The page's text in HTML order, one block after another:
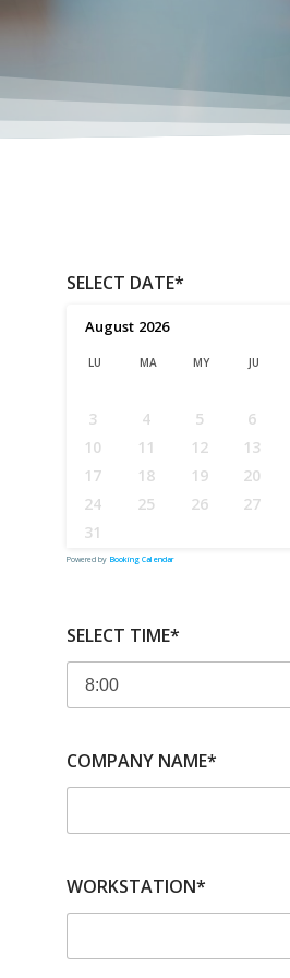
SELECT DATE*
August 2026
LU MA MY JU
3
4 5 6
10
11 12 13
17
18 19 20
24
25 26 27
31
Powered by Booking Calendar
SELECT TIME*
COMPANY NAME*
WORKSTATION*